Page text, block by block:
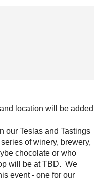
location will be added
our Teslas and Tastings
of winery, brewery,
chocolate or who
will be at TBD. We
event - one for our